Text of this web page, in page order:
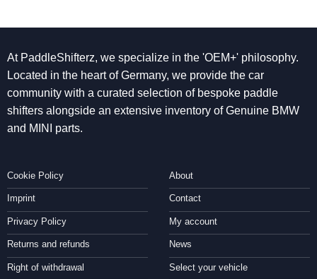
At PaddleShifterz, we specialize in the 'OEM+' philosophy.
Located in the heart of Germany, we provide the car
community with a curated selection of bespoke paddle
shifters alongside an extensive inventory of Genuine BMW
and MINI parts.
Cookie Policy
Imprint
Privacy Policy
Returns and refunds
Right of withdrawal
About
Contact
My account
News
Select your vehicle